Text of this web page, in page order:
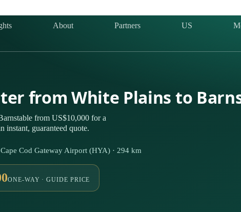
About Partners US
from White Plains to
from US$10,000 for a
instant, guaranteed quote.
Cod Gateway Airport (HYA) · 294 km
ONE-WAY · GUIDE PRICE